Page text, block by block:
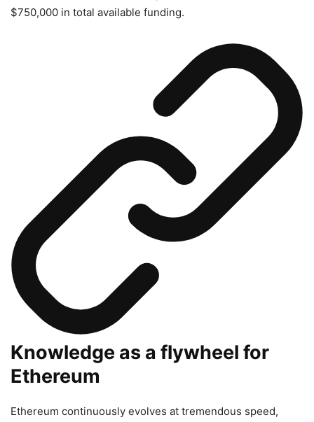
$750,000 in total available funding.
Knowledge as a flywheel for
Ethereum
Ethereum continuously evolves at tremendous speed,